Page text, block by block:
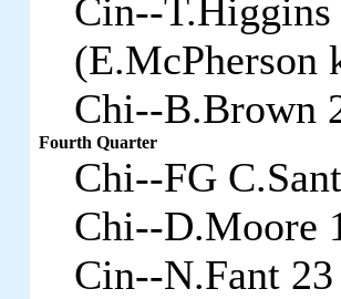
Cin--T.Higgins
(E.McPherson
Chi--B.Brown
Fourth Quarter
Chi--FG
Chi--D.Moore
Cin--N.Fant